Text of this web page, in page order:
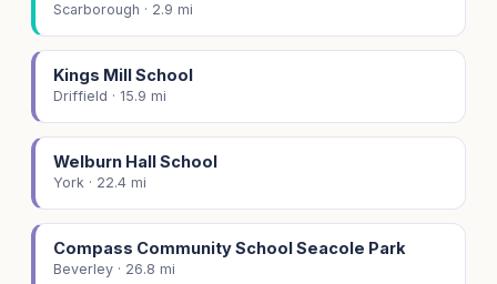
Scarborough · 2.9 mi
Kings Mill School
Driffield · 15.9 mi
Welburn Hall School
York · 22.4 mi
Compass Community School Seacole Park
Beverley · 26.8 mi